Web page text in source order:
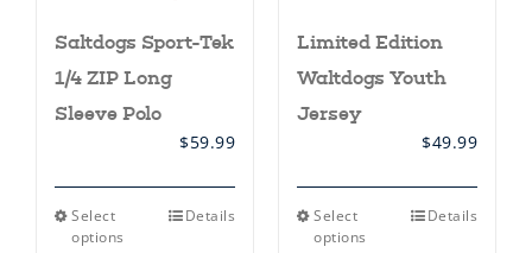
Saltdogs Sport-Tek
1/4 ZIP Long
Sleeve Polo
$59.99
Select
options
This Details
Limited Edition
Waltdogs Youth
Jersey
$49.99
Select
options
This Details